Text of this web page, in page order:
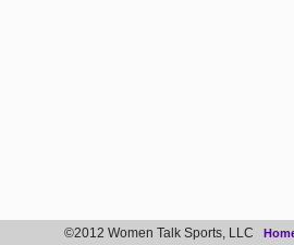
©2012 Women Talk Sports, LLC